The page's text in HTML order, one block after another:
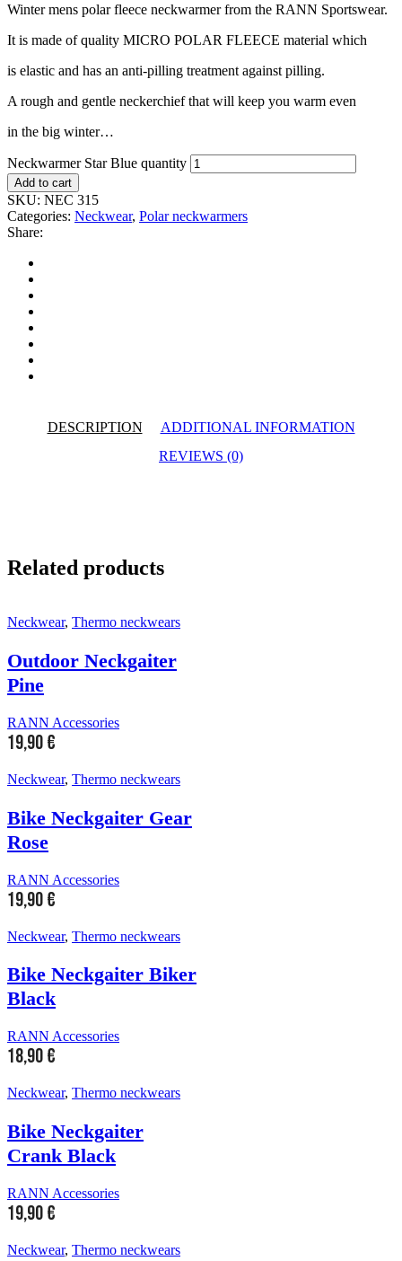
Winter mens polar fleece neckwarmer from the RANN Sportswear.
It is made of quality MICRO POLAR FLEECE material which
is elastic and has an anti-pilling treatment against pilling.
A rough and gentle neckerchief that will keep you warm even
in the big winter…
Neckwarmer Star Blue quantity
Add to cart
SKU: NEC 315
Categories: Neckwear, Polar neckwarmers
Share:
DESCRIPTION
ADDITIONAL INFORMATION
REVIEWS (0)
Related products
Neckwear, Thermo neckwears
Outdoor Neckgaiter
Pine
RANN Accessories
19,90€
Neckwear, Thermo neckwears
Bike Neckgaiter Gear
Rose
RANN Accessories
19,90€
Neckwear, Thermo neckwears
Bike Neckgaiter Biker
Black
RANN Accessories
18,90€
Neckwear, Thermo neckwears
Bike Neckgaiter
Crank Black
RANN Accessories
19,90€
Neckwear, Thermo neckwears